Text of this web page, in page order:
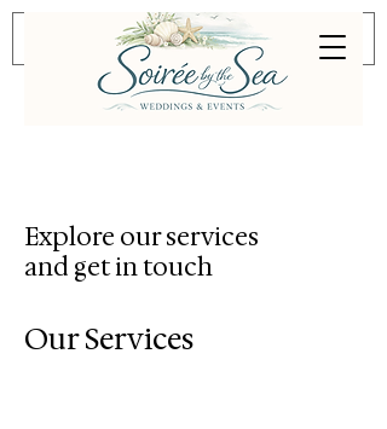
Explore our services
and get in touch
Our Services